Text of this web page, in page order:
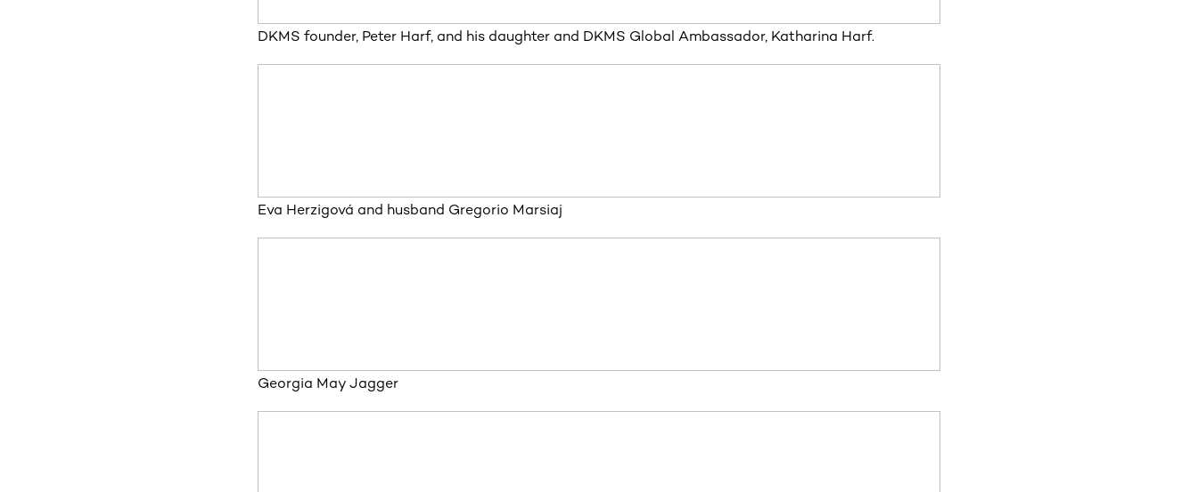
DKMS founder, Peter Harf, and his daughter and DKMS Global Ambassador, Katharina Harf.
Eva Herzigová and husband Gregorio Marsiaj
Georgia May Jagger